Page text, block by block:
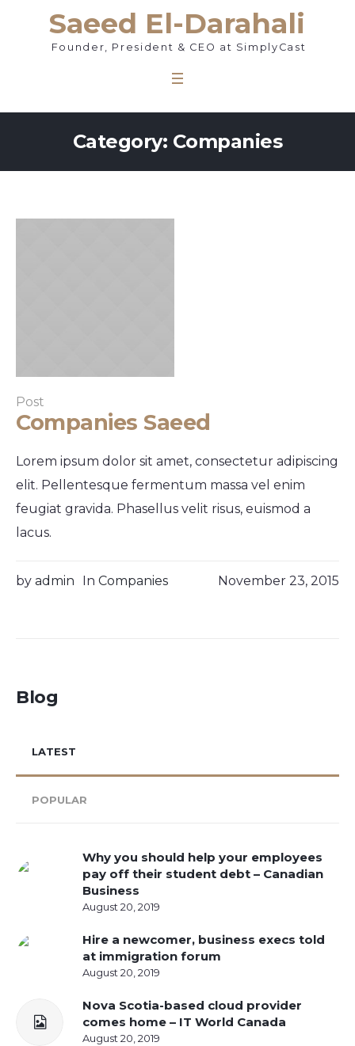
Saeed El-Darahali
Founder, President & CEO at SimplyCast
Category: Companies
Post
Companies Saeed
Lorem ipsum dolor sit amet, consectetur adipiscing
elit. Pellentesque fermentum massa vel enim
feugiat gravida. Phasellus velit risus, euismod a
lacus.
November 23, 2015
by admin In Companies
Blog
LATEST
POPULAR
Why you should help your employees
pay off their student debt – Canadian
Business
August 20, 2019
Hire a newcomer, business execs told
at immigration forum
August 20, 2019
Nova Scotia-based cloud provider
comes home – IT World Canada
August 20, 2019